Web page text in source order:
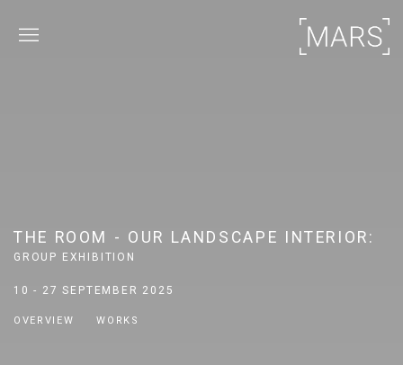
THE ROOM - OUR LANDSCAPE INTERIOR :
GROUP EXHIBITION
10 - 27 SEPTEMBER 2025
OVERVIEW WORKS